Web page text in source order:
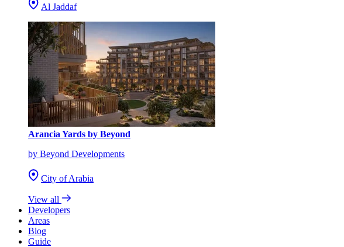
Al Jaddaf
Arancia Yards by Beyond
by Beyond Developments
City of Arabia
View all
Developers
Areas
Blog
Guide